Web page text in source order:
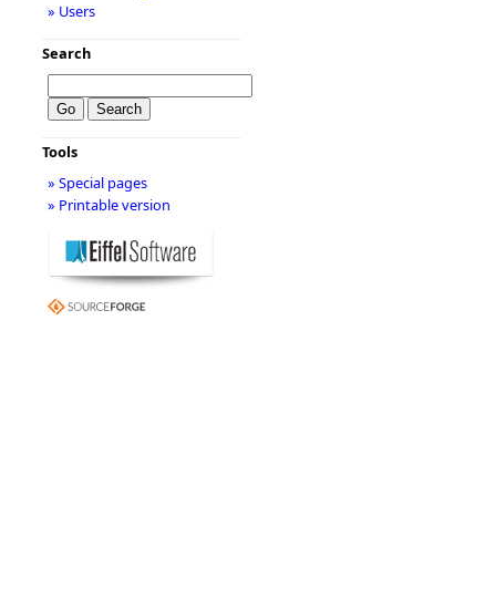
» Users
Search
Tools
» Special pages
» Printable version